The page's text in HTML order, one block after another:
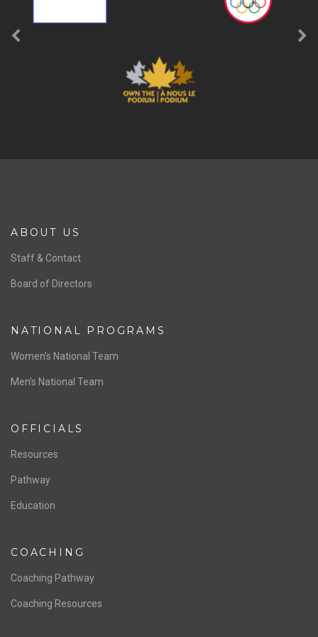
ABOUT US
Staff & Contact
Board of Directors
NATIONAL PROGRAMS
Women’s National Team
Men’s National Team
OFFICIALS
Resources
Pathway
Education
COACHING
Coaching Pathway
Coaching Resources